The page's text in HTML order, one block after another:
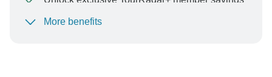
To protect your payment and ensure your booking will
More benefits